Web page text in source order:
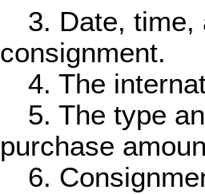
3. Date, time,
consignment.
4. The
5. The type
purchase
6.